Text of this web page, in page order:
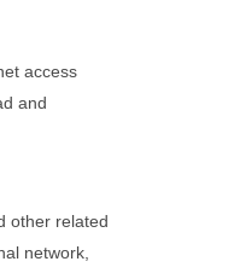
access
and
other related
network,